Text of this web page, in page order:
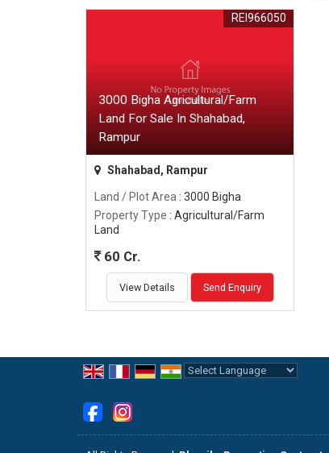
3000 Bigha Agricultural/Farm
Land For Sale In Shahabad,
Rampur
REI966050
Shahabad, Rampur
Land / Plot Area : 3000 Bigha
Property Type : Agricultural/Farm
Land
60 Cr.
View Details Send Enquiry